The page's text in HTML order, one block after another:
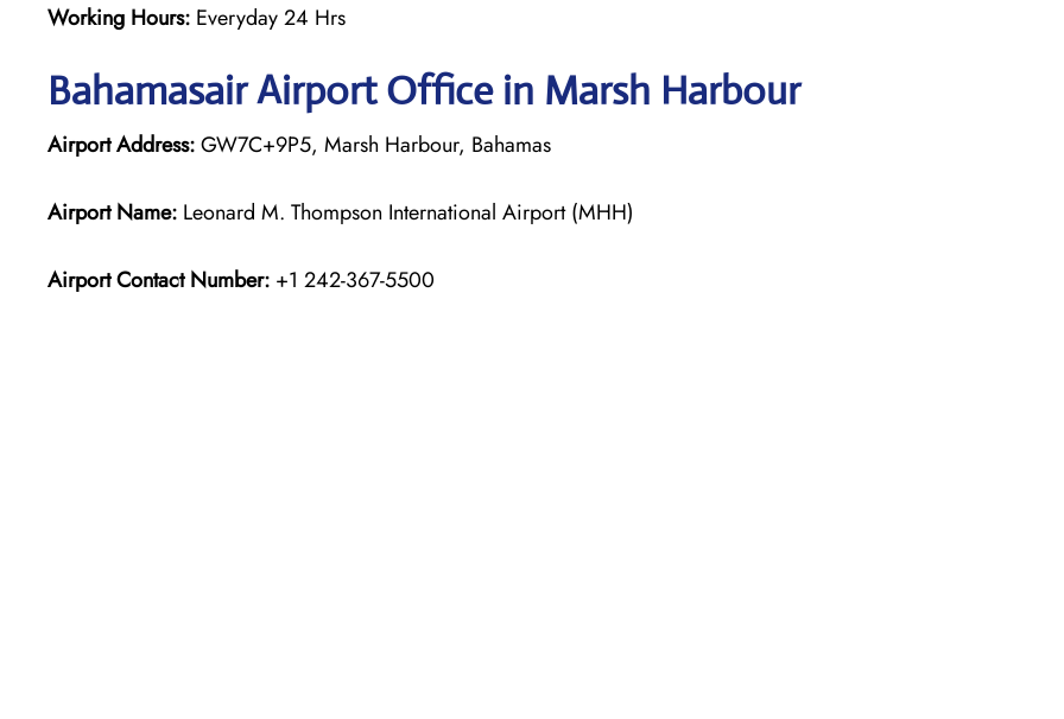
Working Hours: Everyday 24 Hrs
BahamasairAirport Office in Marsh Harbour
Airport Address:GW7C+9P5, Marsh Harbour, Bahamas
Airport Name: Leonard M. Thompson International Airport (MHH)
Airport Contact Number: +1 242-367-5500